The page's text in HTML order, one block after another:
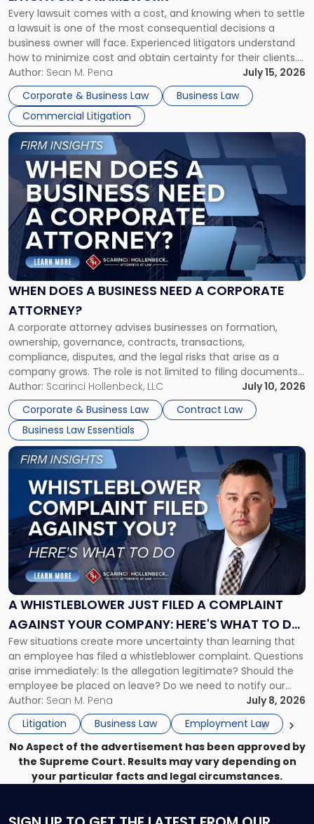
Every lawsuit comes with a cost, and knowing when to settle
a lawsuit is one of the most consequential decisions a
business owner will face. Experienced litigators understand
how to minimize cost and obtain certainty for their clients.
For many business owners, the decision is viewed almost
entirely through a financial lens: What will it cost […]
Author: Sean M. Pena
July 15, 2026
Corporate & Business Law
Business Law
Commercial Litigation
A
Litigator's
Framework"
WHEN DOES A BUSINESS NEED A CORPORATE
ATTORNEY?
A corporate attorney advises businesses on formation,
ownership, governance, contracts, transactions,
compliance, disputes, and the legal risks that arise as a
company grows. The role is not limited to filing documents
or reviewing agreements. A corporate attorney helps a
business understand when a commercial decision has legal
consequences, how to structure that decision properly, and
[…]
Author: Scarinci Hollenbeck, LLC
July 10, 2026
Corporate & Business Law
Contract Law
Business Law Essentials
Link
post
with
"When
Does
a
Business
Need
Corporate
Attorney?"
A WHISTLEBLOWER JUST FILED A COMPLAINT
AGAINST YOUR COMPANY: HERE'S WHAT TO DO
NOW
Few situations create more uncertainty than learning that
an employee has filed a whistleblower complaint. Questions
arise immediately: Is the allegation legitimate? Should the
employee be placed on leave? Do we need to notify our
insurance carrier? Are we now prevented from disciplining
the employee if there are unrelated ongoing work related
issues? There is […]
Author: Sean M. Pena
July 8, 2026
Litigation
Business Law Employment Law
Link
to
post
"A
Whistleblower
Just
Filed
a
Against
Your
Company:
Here's
What
to
Do
Now"
No Aspect of the advertisement has been approved by
the Supreme Court. Results may vary depending on
your particular facts and legal circumstances.